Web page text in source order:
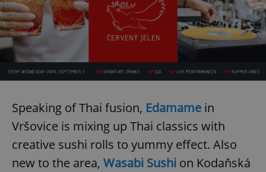
Speaking of Thai fusion, Edamame in
Vršovice is mixing up Thai classics with
creative sushi rolls to yummy effect. Also
new to the area, Wasabi Sushi on Kodaňská